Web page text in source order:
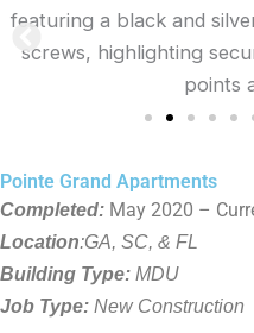
Pointe Grand Apartments
Completed: May 2020 –
Location:GA, SC, & FL
Building Type: MDU
Job Type: New Construction